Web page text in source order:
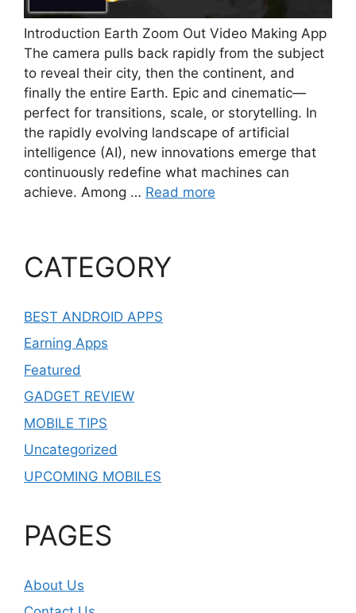
Introduction Earth Zoom Out Video Making App
The camera pulls back rapidly from the subject
to reveal their city, then the continent, and
finally the entire Earth. Epic and cinematic—
perfect for transitions, scale, or storytelling. In
the rapidly evolving landscape of artificial
intelligence (AI), new innovations emerge that
continuously redefine what machines can
achieve. Among … Read more
CATEGORY
BEST ANDROID APPS
Earning Apps
Featured
GADGET REVIEW
MOBILE TIPS
Uncategorized
UPCOMING MOBILES
PAGES
About Us